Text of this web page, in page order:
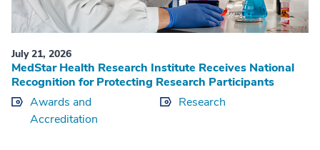
July 21, 2026
MedStar Health Research Institute Receives National
Recognition for Protecting Research Participants
Awards and
Accreditation
Research